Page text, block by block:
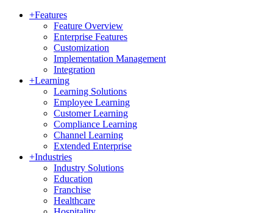
+Features
Feature Overview
Enterprise Features
Customization
Implementation Management
Integration
+Learning
Learning Solutions
Employee Learning
Customer Learning
Compliance Learning
Channel Learning
Extended Enterprise
+Industries
Industry Solutions
Education
Franchise
Healthcare